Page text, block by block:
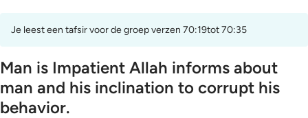
Je leest een tafsir voor de groep verzen 70:19tot 70:35
Man is Impatient Allah informs about
man and his inclination to corrupt his
behavior.